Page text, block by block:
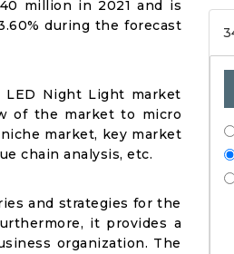
million in 2021 and is
during the forecast
Night Light market
of the market to micro
market, key market
chain analysis, etc.
and strategies for the
it provides a
organization. The